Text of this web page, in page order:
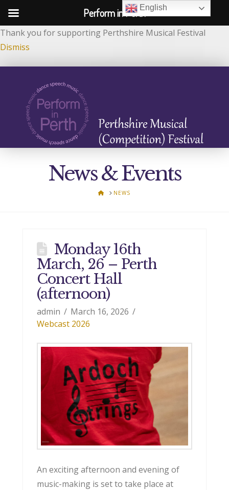
Thank you for supporting Perthshire Musical Festival
Dismiss
News & Events
HOMENEWS
Monday 16th
March, 26 – Perth
Concert Hall
(afternoon)
admin
March 16, 2026
Webcast 2026
An exciting afternoon and evening of
music-making is set to take place at
English
Perform in Perth